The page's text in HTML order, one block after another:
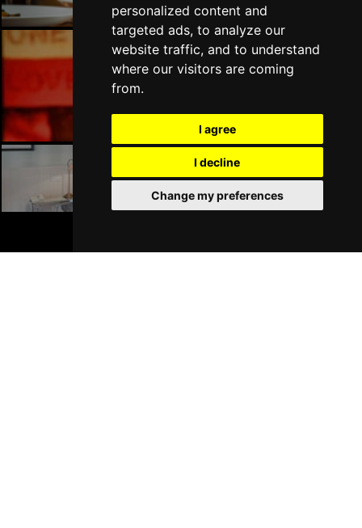
personalized content and
targeted ads, to analyze our
website traffic, and to understand
where our visitors are coming
from.
I agree
I decline
Change my preferences
Liverpool Bars
Liverpool Hotels